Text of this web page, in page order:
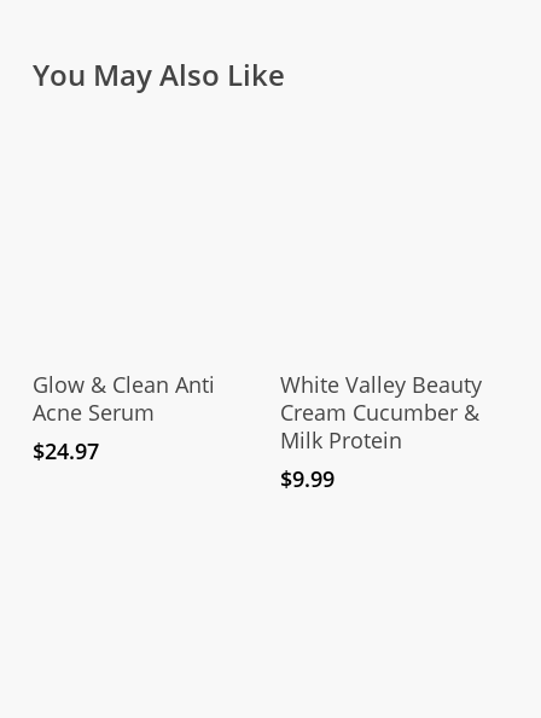
You May Also Like
Add To Cart
Glow & Clean Anti
Acne Serum
$24.97
Add To Cart
White Valley Beauty
Cream Cucumber &
Milk Protein
$9.99